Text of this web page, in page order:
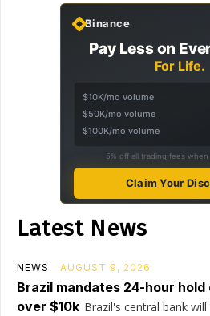
Binance
Pay Less on
For Life.
$10K/mo volume
$50K/mo volume
$100K/mo volume
5% off all trading fees
Claim Your
Latest News
NEWS AUGUST 9, 2026
Brazil mandates 24-hour
over $10k Brazil's central bank